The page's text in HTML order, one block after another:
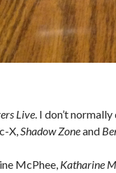
Live . I don’t
X, Shadow Zoneand
McPhee, Katharine